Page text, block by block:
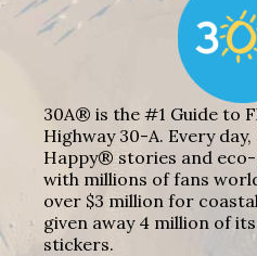
30A® is the #1 Guide to
Highway 30-A. Every day,
Happy® stories and
with millions of fans
over $3 million for
given away 4 million of
stickers.